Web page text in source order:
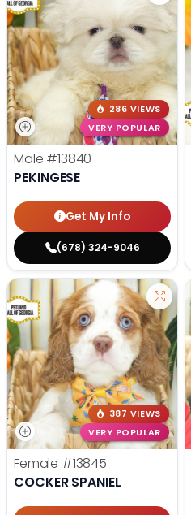
286 VIEWS
VERY POPULAR
Male #13840
PEKINGESE
Get My Info
(678) 324-9046
387 VIEWS
VERY POPULAR
Female #13845
COCKER SPANIEL